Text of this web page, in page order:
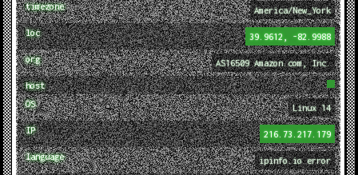
timezone America/New_York
loc 39.9612, -82.9988
org AS16509 Amazon.com, Inc.
host
OS
Linux 14
IP 216.73.217.179
language ipinfo.io error